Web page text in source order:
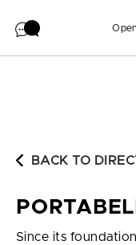
BACK TO
Since its